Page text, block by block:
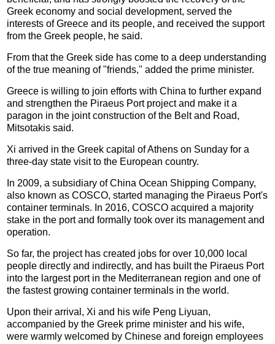
Greek economy and social development, served the
interests of Greece and its people, and received the support
from the Greek people, he said.
From that the Greek side has come to a deep understanding
of the true meaning of "friends," added the prime minister.
Greece is willing to join efforts with China to further expand
and strengthen the Piraeus Port project and make it a
paragon in the joint construction of the Belt and Road,
Mitsotakis said.
Xi arrived in the Greek capital of Athens on Sunday for a
three-day state visit to the European country.
In 2009, a subsidiary of China Ocean Shipping Company,
also known as COSCO, started managing the Piraeus Port's
container terminals. In 2016, COSCO acquired a majority
stake in the port and formally took over its management and
operation.
So far, the project has created jobs for over 10,000 local
people directly and indirectly, and has built the Piraeus Port
into the largest port in the Mediterranean region and one of
the fastest growing container terminals in the world.
Upon their arrival, Xi and his wife Peng Liyuan,
accompanied by the Greek prime minister and his wife,
were warmly welcomed by Chinese and foreign employees